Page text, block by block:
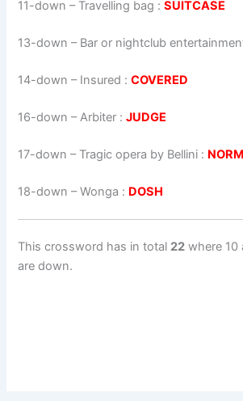
11-down – Travelling bag :SUITCASE
13-down – Bar or nightclub
14-down – Insured :COVERED
16-down – Arbiter :JUDGE
17-down – Tragic opera by Bellini :
18-down – Wonga : DOSH
This crossword has in total 22 where 10
are down.